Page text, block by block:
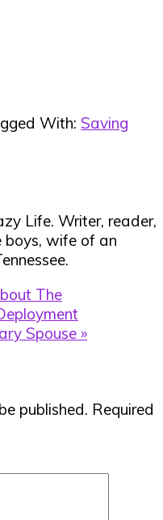
With: Saving
Life. Writer, reader,
boys, wife of an
The
Spouse »
published. Required